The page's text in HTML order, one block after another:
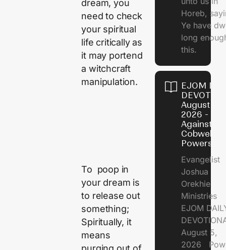
dream, you
need to check
your spiritual
life critically as
it may portend
a witchcraft
manipulation.
To poop in
your dream is
to release out
something;
Spiritually, it
means
Horeb,
Ye have
long
this.
EJOM
August 5,
2026 -
Against
Cobweb
Powers
Evangelist
Joshua
Orekhie
Ministries
EJOM
August 5,
2026